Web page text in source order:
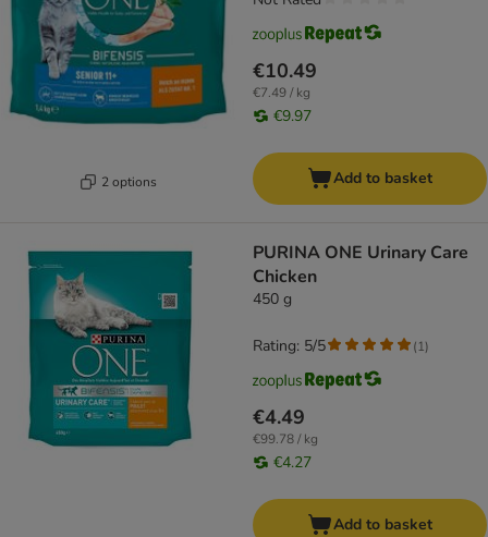
2 options
€10.49
€7.49 / kg
€9.97
Add to basket
PURINA ONE Urinary Care
Chicken
450 g
€4.49
€99.78 / kg
€4.27
Rating: 5/5 (1)
Add to basket